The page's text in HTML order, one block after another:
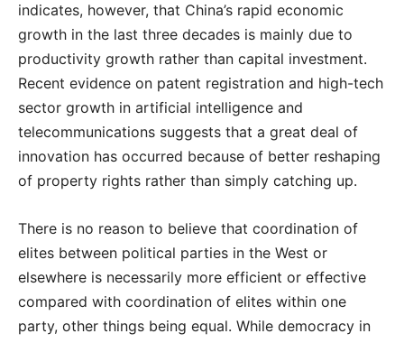
indicates, however, that China’s rapid economic
growth in the last three decades is mainly due to
productivity growth rather than capital investment.
Recent evidence on patent registration and high-tech
sector growth in artificial intelligence and
telecommunications suggests that a great deal of
innovation has occurred because of better reshaping
of property rights rather than simply catching up.
There is no reason to believe that coordination of
elites between political parties in the West or
elsewhere is necessarily more efficient or effective
compared with coordination of elites within one
party, other things being equal. While democracy in